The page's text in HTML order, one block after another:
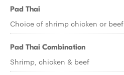
Pad Thai
Choice of shrimp chicken or beef
Pad Thai Combination
Shrimp, chicken & beef